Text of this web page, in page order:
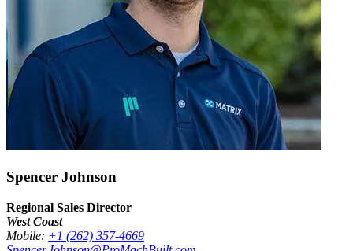
Spencer Johnson
Regional Sales Director
West Coast
Mobile: +1 (262) 357-4669